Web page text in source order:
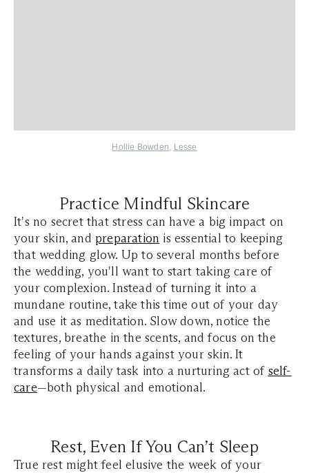
Hollie Bowden, Lesse
Practice Mindful Skincare
It's no secret that stress can have a big impact on
your skin, and preparation is essential to keeping
that wedding glow. Up to several months before
the wedding, you'll want to start taking care of
your complexion. Instead of turning it into a
mundane routine, take this time out of your day
and use it as meditation. Slow down, notice the
textures, breathe in the scents, and focus on the
feeling of your hands against your skin. It
transforms a daily task into a nurturing act of self-
care—both physical and emotional.
Rest, Even If You Can’t Sleep
True rest might feel elusive the week of your